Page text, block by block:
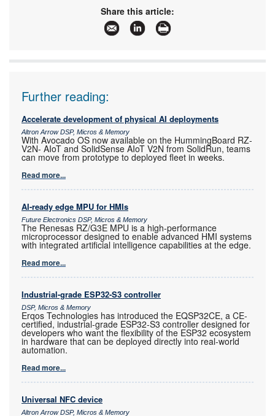
info@mbsiliconsystems.co.za
www.mbsiliconsystems.co.za
More information and articles about MB Silicon
Share this article:
Further reading:
Accelerate development of physical AI deployments
Altron Arrow DSP, Micros & Memory
With Avocado OS now available on the HummingBoard RZ-
V2N- AIoT and SolidSense AIoT V2N from SolidRun, teams
can move from prototype to deployed fleet in weeks.
Read more...
AI-ready edge MPU for HMIs
Future Electronics DSP, Micros & Memory
The Renesas RZ/G3E MPU is a high-performance
microprocessor designed to enable advanced HMI systems
with integrated artificial intelligence capabilities at the edge.
Read more...
Industrial-grade ESP32-S3 controller
DSP, Micros & Memory
Erqos Technologies has introduced the EQSP32CE, a CE-
certified, industrial-grade ESP32-S3 controller designed for
developers who want the flexibility of the ESP32 ecosystem
in hardware that can be deployed directly into real-world
automation.
Read more...
Universal NFC device
Altron Arrow DSP, Micros & Memory